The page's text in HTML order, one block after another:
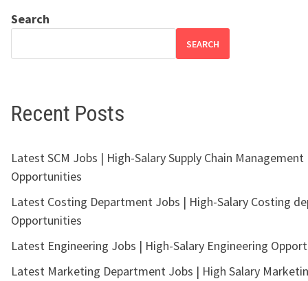
Search
SEARCH
Recent Posts
Latest SCM Jobs | High-Salary Supply Chain Management
Opportunities
Latest Costing Department Jobs | High-Salary Costing
Opportunities
Latest Engineering Jobs | High-Salary Engineering
Latest Marketing Department Jobs | High Salary